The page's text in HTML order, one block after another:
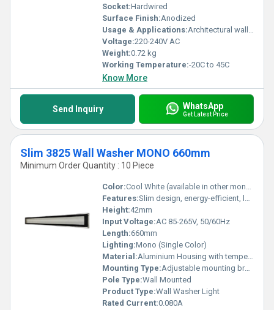
Socket:Hardwired
Surface Finish:Anodized
Usage & Applications:Architectural wall washing, Landscape lighting, Facade lighting, Outdoor and Indoor lighting
Voltage:220-240V AC
Weight:0.72 kg
Working Temperature:-20C to 45C
Know More
Send Inquiry WhatsApp
Get Latest Price
Slim 3825 Wall Washer MONO 660mm
Minimum Order Quantity : 10 Piece
Color:Cool White (available in other mono color options)
Features:Slim design, energy-efficient, long lifespan
Height:42mm
Input Voltage:AC 85-265V, 50/60Hz
Length:660mm
Lighting:Mono (Single Color)
Material:Aluminium Housing with tempered glass cover
Mounting Type:Adjustable mounting bracket
Pole Type:Wall Mounted
Product Type:Wall Washer Light
Rated Current:0.080A